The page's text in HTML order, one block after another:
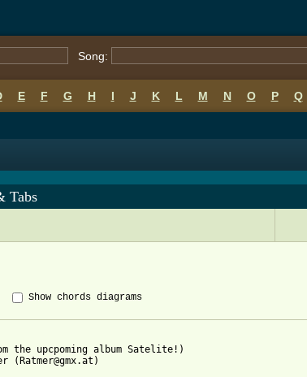
Song:
E F G H I J K L M N O P Q
Tabs
Show chords diagrams
the upcpoming album Satelite!)
(Ratmer@gmx.at)